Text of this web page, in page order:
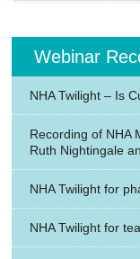
Webinar
NHA Twilight – Is
Recording of NHA
Ruth Nightingale
NHA Twilight for
NHA Twilight for